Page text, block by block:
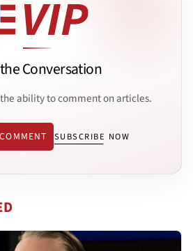
Conversation
ability to comment on articles.
SUBSCRIBE NOW